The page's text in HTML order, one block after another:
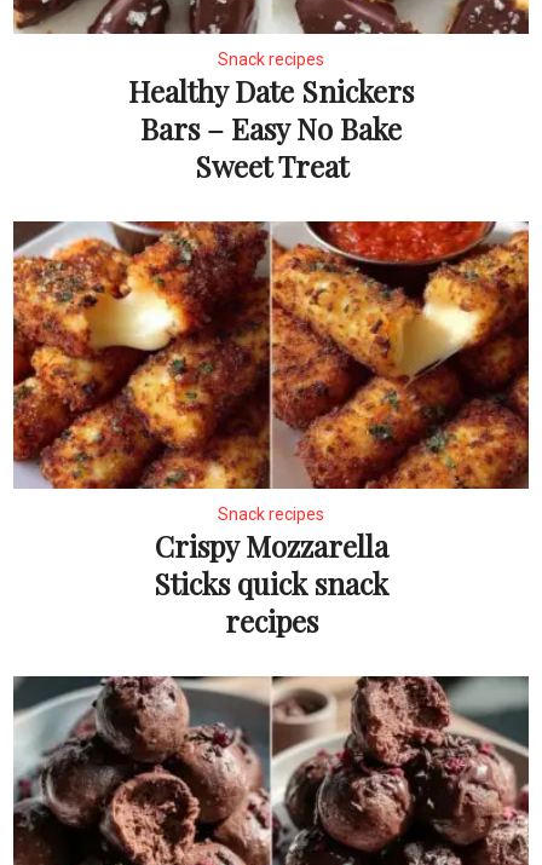
Snack recipes
Healthy Date Snickers
Bars – Easy No Bake
Sweet Treat
Snack recipes
Crispy Mozzarella
Sticks quick snack
recipes